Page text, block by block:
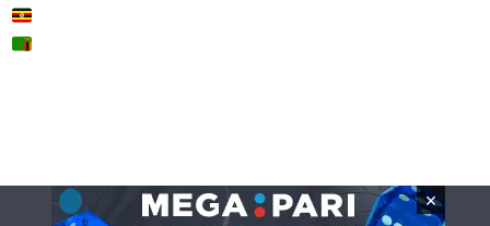
Contact us ×